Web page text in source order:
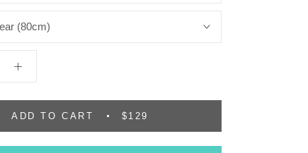
(80cm)
ADD TO CART $129